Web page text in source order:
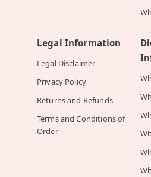
Legal Information
Legal Disclaimer
Privacy Policy
Returns and Refunds
Terms and Conditions of
Order